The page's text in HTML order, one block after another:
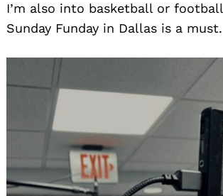
I’m also into basketball or
Sunday Funday in Dallas is a must.